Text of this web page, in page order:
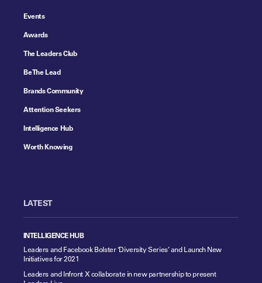
Events
Awards
The Leaders Club
Be The Lead
Brands Community
Attention Seekers
Intelligence Hub
Worth Knowing
LATEST
INTELLIGENCE HUB
Leaders and Facebook Bolster ‘Diversity Series’ and Launch New
Initiatives for 2021
Leaders and Infront X collaborate in new partnership to present